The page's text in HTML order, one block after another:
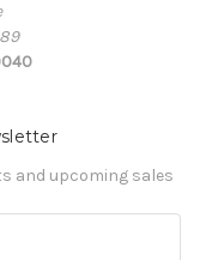
and upcoming sales